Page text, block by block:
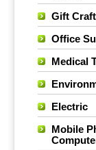
Gift Craft
Office
Medical
Electric
Mobile